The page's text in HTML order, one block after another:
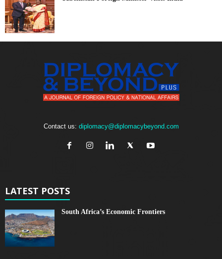
Contact us: diplomacy@diplomacybeyond.com
LATEST POSTS
South Africa’s Economic Frontiers